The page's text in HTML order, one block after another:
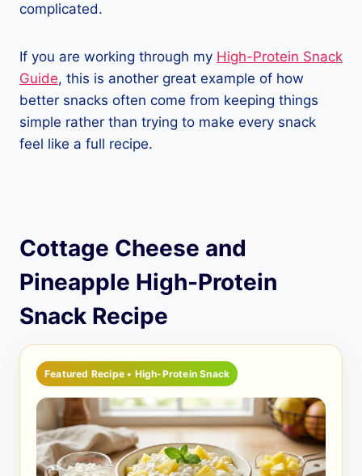
complicated.
If you are working through my High-Protein Snack
Guide, this is another great example of how
better snacks often come from keeping things
simple rather than trying to make every snack
feel like a full recipe.
Cottage Cheese and
Pineapple High-Protein
Snack Recipe
Featured Recipe • High-Protein Snack